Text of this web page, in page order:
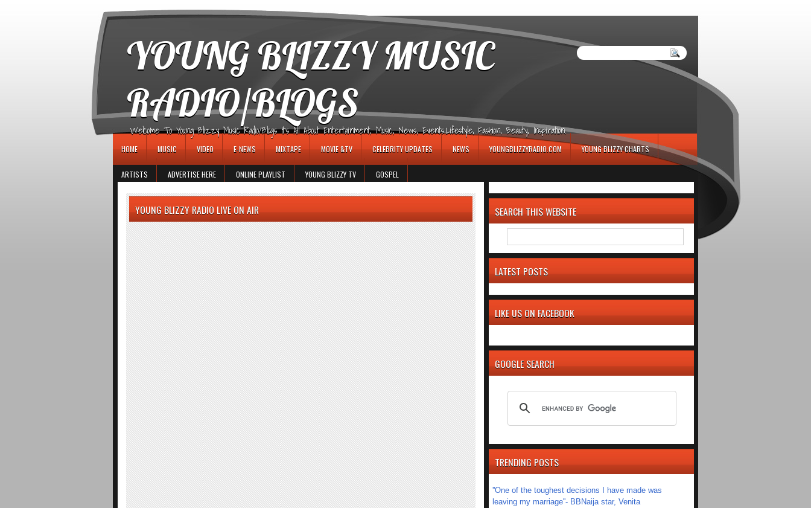
YOUNG BLIZZY MUSIC
RADIO/BLOGS
Welcome To Young Blizzy Music Radio/Blogs It's All About Entertainment, Music, News, Events,Lifestyle, Fashion, Beauty, Inspiration.
HOME MUSIC VIDEO E-NEWS MIXTAPE MOVIE &TV CELEBRITY UPDATES NEWS YOUNGBLIZZYRADIO.COM YOUNG BLIZZY CHARTS
ARTISTS ADVERTISE HERE ONLINE PLAYLIST YOUNG BLIZZY TV GOSPEL
YOUNG BLIZZY RADIO LIVE ON AIR SEARCH THIS WEBSITE
LATEST POSTS
LIKE US ON FACEBOOK
GOOGLE SEARCH
TRENDING POSTS
''One of the toughest decisions I have made was
leaving my marriage''- BBNaija star, Venita